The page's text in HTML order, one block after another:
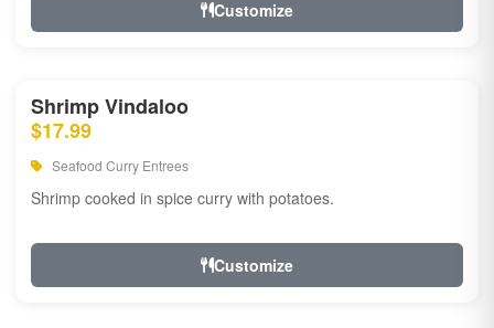
Customize
Shrimp Vindaloo
$17.99
Seafood Curry Entrees
Shrimp cooked in spice curry with potatoes.
Customize